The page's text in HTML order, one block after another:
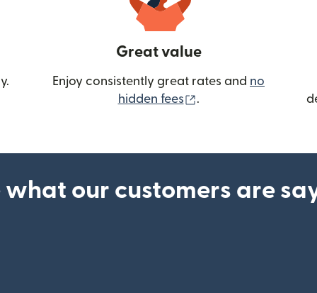
Great value
Enjoy consistently great rates and no
hidden fees
(opens in new
.
what our customers are